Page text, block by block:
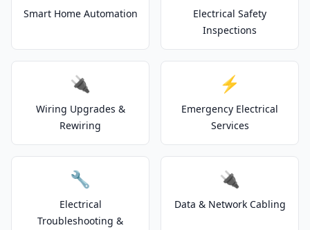
Smart Home Automation
Electrical Safety
Inspections
🔌
Wiring Upgrades &
Rewiring
⚡
Emergency Electrical
Services
🔧
Electrical
Troubleshooting &
🔌
Data & Network Cabling